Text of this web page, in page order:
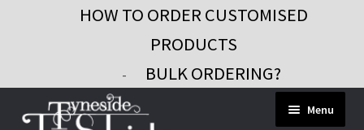
HOW TO ORDER CUSTOMISED
PRODUCTS
- BULK ORDERING?
to
to
Menu